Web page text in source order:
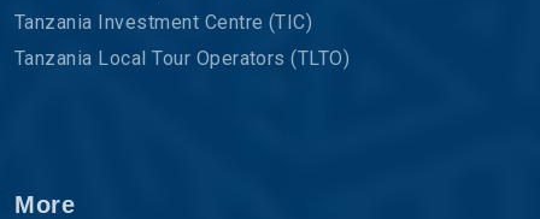
Tanzania Investment Centre (TIC)
Tanzania Local Tour Operators (TLTO)
More